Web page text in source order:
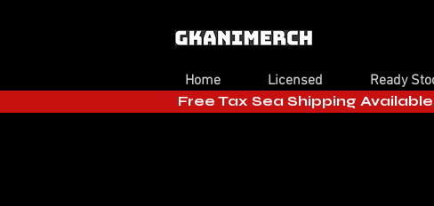
Home Licensed Ready
Free Tax Sea Shipping